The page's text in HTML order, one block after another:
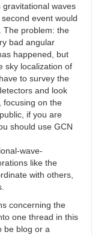
waves
event would
The problem: the
bad angular
happened, but
sky localization of
to survey the
and look
focusing on the
if you are
should use GCN
wave-
like the
with others,
concerning the
one thread in this
be blog or a